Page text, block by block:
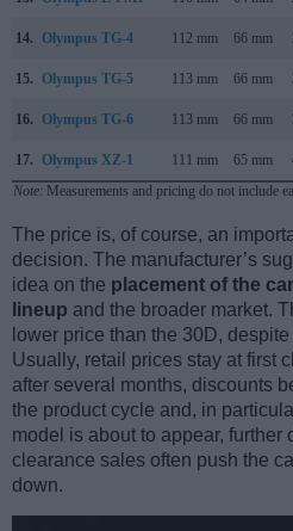
14. Olympus TG-4 112 mm 66 mm
15. Olympus TG-5 113 mm 66 mm
16. Olympus TG-6 113 mm 66 mm
17. Olympus XZ-1 111 mm 65 mm
Note: Measurements and pricing do not include
The price is, of course, an
decision. The manufacturer’s
idea on the placement of the
lineup and the broader market.
lower price than the 30D,
Usually, retail prices stay at first
after several months, discounts
the product cycle and, in
model is about to appear, further
clearance sales often push the
down.